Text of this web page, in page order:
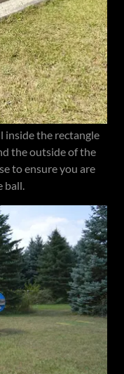
inside the rectangle
the outside of the
to ensure you are
ball.